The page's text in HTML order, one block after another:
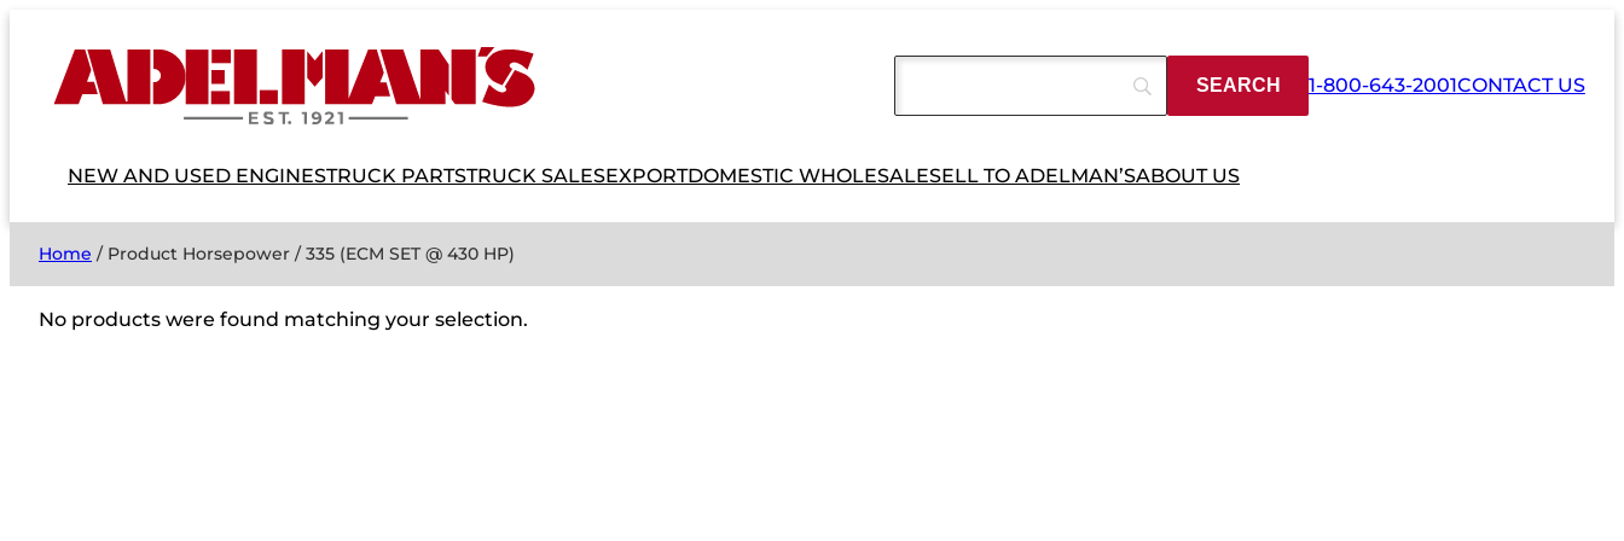
1-800-643-2001CONTACT US
NEW AND USED ENGINESTRUCK PARTSTRUCK SALESEXPORTDOMESTIC WHOLESALESELL TO ADELMAN’SABOUT US
Home / Product Horsepower / 335 (ECM SET @ 430 HP)
No products were found matching your selection.